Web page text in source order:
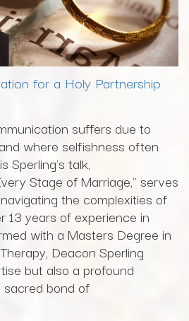
for a Holy Partnership
suffers due to
where selfishness often
Sperling's talk,
Stage of Marriage," serves
the complexities of
13 years of experience in
with a Masters Degree in
Deacon Sperling
but also a profound
bond of